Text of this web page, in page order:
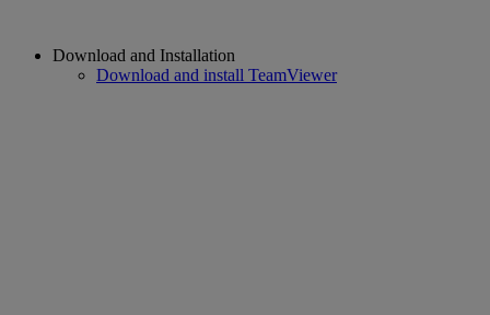
Download and Installation
Download and install TeamViewer